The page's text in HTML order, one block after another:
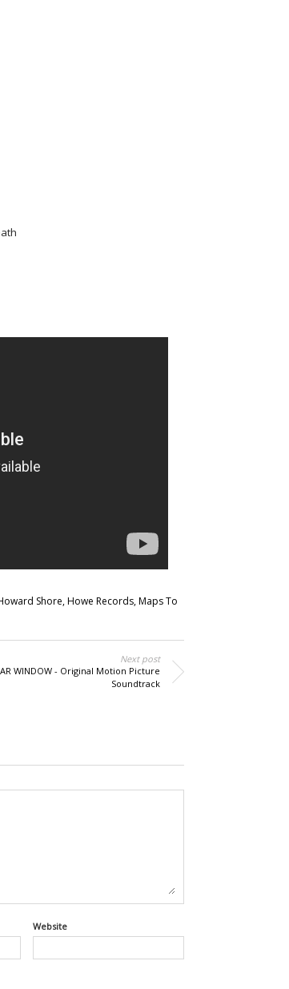
Shore,Howe Records,Maps To
Next post
WINDOW - Original Motion Picture
Soundtrack
Website